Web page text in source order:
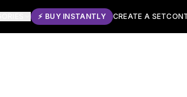
⚡ BUY INSTANTLY CREATE A SET